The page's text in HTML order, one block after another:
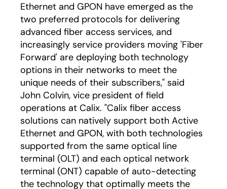
Ethernet and GPON have emerged as the
two preferred protocols for delivering
advanced fiber access services, and
increasingly service providers moving 'Fiber
Forward' are deploying both technology
options in their networks to meet the
unique needs of their subscribers," said
John Colvin, vice president of field
operations at Calix. "Calix fiber access
solutions can natively support both Active
Ethernet and GPON, with both technologies
supported from the same optical line
terminal (OLT) and each optical network
terminal (ONT) capable of auto-detecting
the technology that optimally meets the